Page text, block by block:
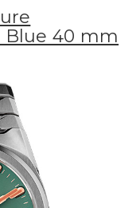
Blue 40 mm